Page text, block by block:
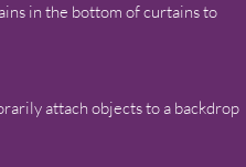
in the bottom of curtains to
attach objects to a backdrop